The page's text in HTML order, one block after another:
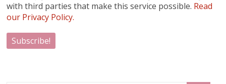
with third parties that make this service possible. Read
our Privacy Policy.